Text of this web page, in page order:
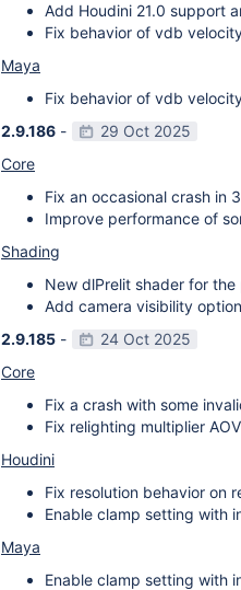
Add Houdini 21.0 support
Fix behavior of vdb
Maya
Fix behavior of vdb
2.9.186 -
29 Oct 2025
Core
Fix an occasional crash in
Improve performance of
Shading
New dlPrelit shader for
Add camera visibility
2.9.185 -
24 Oct 2025
Core
Fix a crash with some
Fix relighting multiplier
Houdini
Fix resolution behavior on
Enable clamp setting with
Maya
Enable clamp setting with